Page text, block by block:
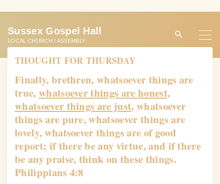
t
Sussex Gospel Hall
LOCAL CHURCH / ASSEMBLY
THOUGHT FOR THURSDAY
Finally, brethren, whatsoever things are
true, whatsoever things are honest,
whatsoever things are just, whatsoever
things are pure, whatsoever things are
lovely, whatsoever things are of good
report; if there be any virtue, and if there
be any praise, think on these things.
Philippians 4:8